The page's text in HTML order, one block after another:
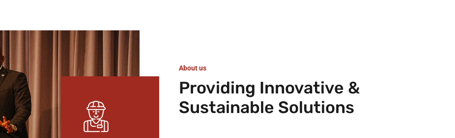
About us
Providing Innovative &
Sustainable Solutions